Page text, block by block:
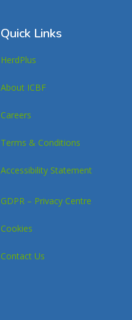
Quick Links
HerdPlus
About ICBF
Careers
Terms & Conditions
Accessibility Statement
GDPR – Privacy Centre
Cookies
Contact Us